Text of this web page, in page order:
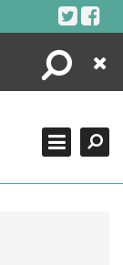
Search
Close